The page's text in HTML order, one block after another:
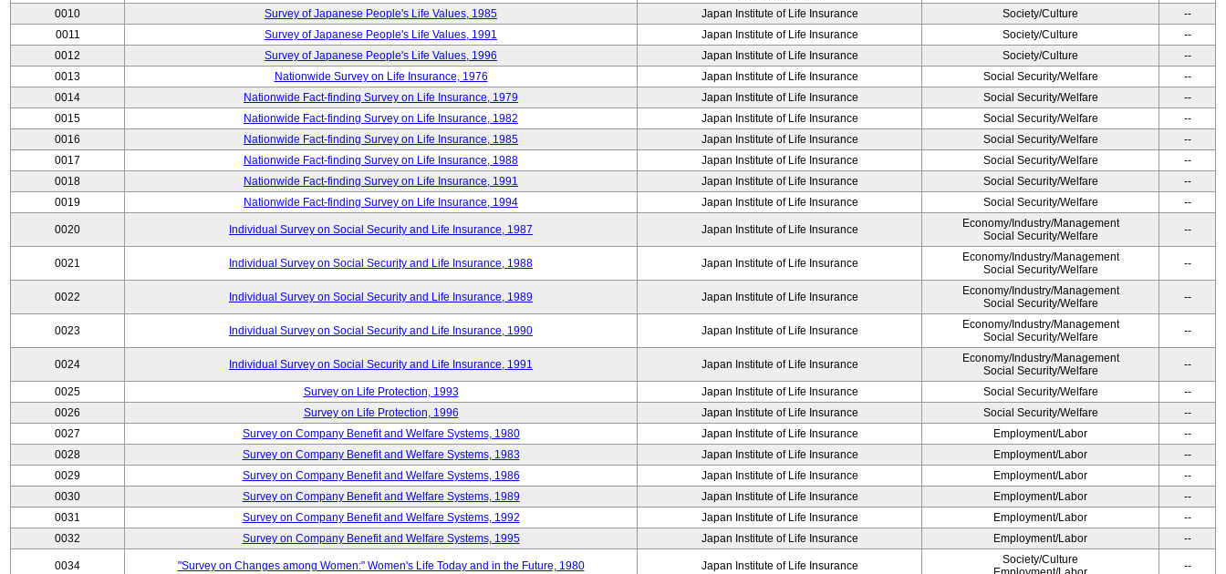
0010 Survey of Japanese People's Life Values, 1985 Japan Institute of Life Insurance Society/Culture
--
0011
Survey of Japanese People's Life Values, 1991 Japan Institute of Life Insurance Society/Culture
--
0012
Survey of Japanese People's Life Values, 1996 Japan Institute of Life Insurance Society/Culture
--
0013
Nationwide Survey on Life Insurance, 1976 Japan Institute of Life Insurance Social Security/Welfare
--
0014
Nationwide Fact-finding Survey on Life Insurance, 1979 Japan Institute of Life Insurance Social Security/Welfare
--
0015
Nationwide Fact-finding Survey on Life Insurance, 1982 Japan Institute of Life Insurance Social Security/Welfare
--
0016
Nationwide Fact-finding Survey on Life Insurance, 1985 Japan Institute of Life Insurance Social Security/Welfare
--
0017
Nationwide Fact-finding Survey on Life Insurance, 1988 Japan Institute of Life Insurance Social Security/Welfare
--
0018
Nationwide Fact-finding Survey on Life Insurance, 1991 Japan Institute of Life Insurance Social Security/Welfare
--
0019
Nationwide Fact-finding Survey on Life Insurance, 1994 Japan Institute of Life Insurance Social Security/Welfare --
0020 Individual Survey on Social Security and Life Insurance, 1987 Japan Institute of Life Insurance
Economy/Industry/Management
Social Security/Welfare
--
0021 Individual Survey on Social Security and Life Insurance, 1988 Japan Institute of Life Insurance
Economy/Industry/Management
Social Security/Welfare
--
0022 Individual Survey on Social Security and Life Insurance, 1989 Japan Institute of Life Insurance
Economy/Industry/Management
Social Security/Welfare
--
0023 Individual Survey on Social Security and Life Insurance, 1990 Japan Institute of Life Insurance
Economy/Industry/Management
Social Security/Welfare
--
0024 Individual Survey on Social Security and Life Insurance, 1991 Japan Institute of Life Insurance
Economy/Industry/Management
Social Security/Welfare
--
0025 Survey on Life Protection, 1993 Japan Institute of Life Insurance Social Security/Welfare
--
0026
Survey on Life Protection, 1996 Japan Institute of Life Insurance Social Security/Welfare
--
0027
Survey on Company Benefit and Welfare Systems, 1980 Japan Institute of Life Insurance Employment/Labor
--
0028
Survey on Company Benefit and Welfare Systems, 1983 Japan Institute of Life Insurance Employment/Labor
--
0029
Survey on Company Benefit and Welfare Systems, 1986 Japan Institute of Life Insurance Employment/Labor
--
0030
Survey on Company Benefit and Welfare Systems, 1989 Japan Institute of Life Insurance Employment/Labor
--
0031
Survey on Company Benefit and Welfare Systems, 1992 Japan Institute of Life Insurance Employment/Labor
--
0032
Survey on Company Benefit and Welfare Systems, 1995 Japan Institute of Life Insurance Employment/Labor --
0034 "Survey on Changes among Women:" Women's Life Today and in the Future, 1980 Japan Institute of Life Insurance
Society/Culture
--